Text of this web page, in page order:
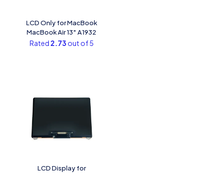
LCD Only for MacBook
MacBook Air 13″ A1932
Rated 2.73 out of 5
LCD Display for